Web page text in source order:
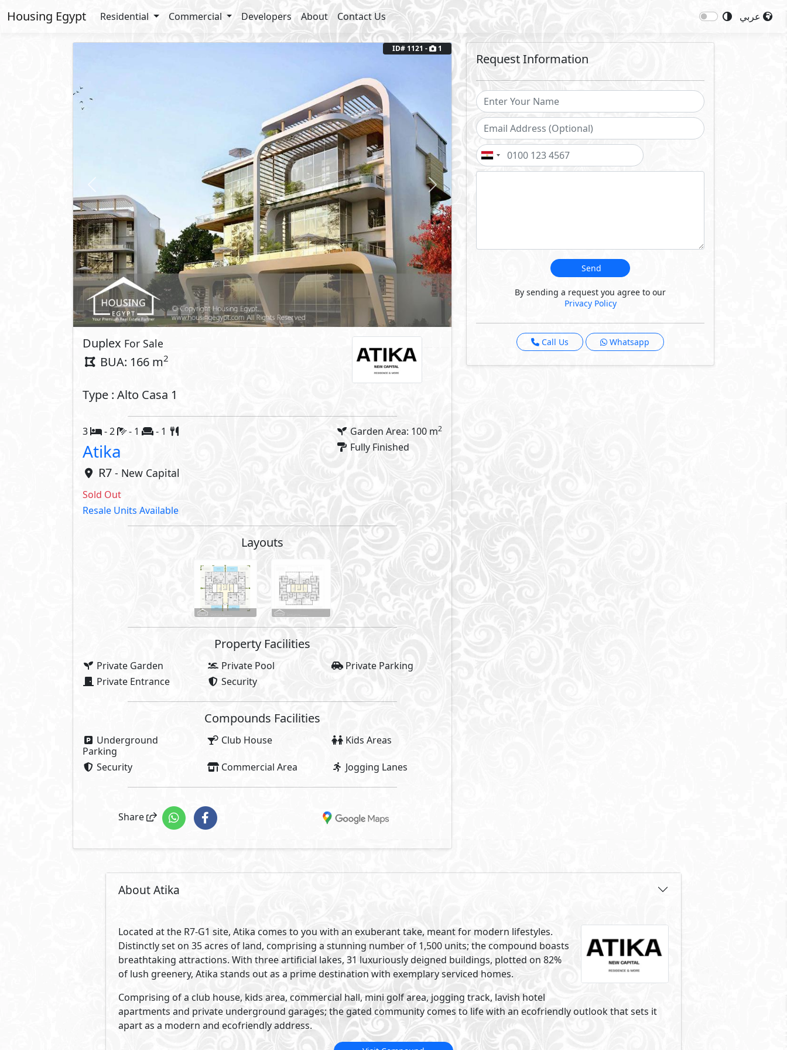
Housing Egypt Residential Commercial Developers About Contact Us
Next
ID# 1121 - 1
Duplex For Sale
BUA: 166 m2
Type : Alto Casa 1
3 - 2 - 1 - 1
Atika
R7 - New Capital
Garden Area: 100 m2
Fully Finished
Sold Out
Resale Units Available
Layouts
Property Facilities
Private Garden Private Pool
Private Parking
Private Entrance
Security
Compounds Facilities
Underground
Parking
Club House Kids Areas
Security Commercial Area Jogging Lanes
Share
Request Information
Send
By sending a request you agree to our
Privacy Policy
Call Us Whatsapp
About Atika
Located at the R7-G1 site, Atika comes to you with an exuberant take, meant for modern lifestyles.
Distinctly set on 35 acres of land, comprising a stunning number of 1,500 units; the compound boasts
breathtaking attractions. With three artificial lakes, 31 luxuriously deigned buildings, plotted on 82%
of lush greenery, Atika stands out as a prime destination with exemplary serviced homes.
Comprising of a club house, kids area, commercial hall, mini golf area, jogging track, lavish hotel
apartments and private underground garages; the gated community comes to life with an ecofriendly outlook that sets it
apart as a modern and ecofriendly address.